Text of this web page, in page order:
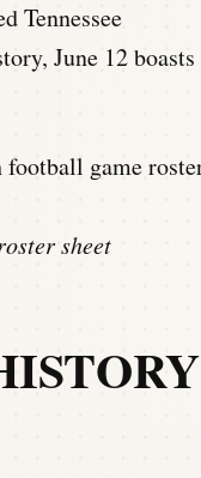
Tennessee
June 12 boasts
sheet